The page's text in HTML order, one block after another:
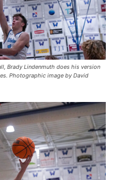
Brady Lindenmuth does his version
Photographic image by David